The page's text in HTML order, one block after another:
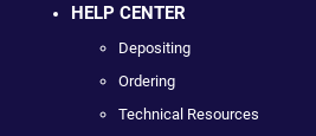
HELP CENTER
Depositing
Ordering
Technical Resources